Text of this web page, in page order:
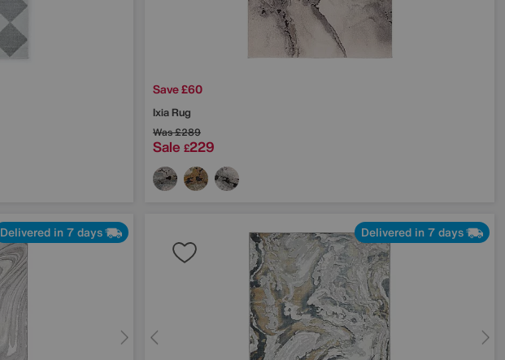
Save £60
Ixia Rug
Was£289
Sale £229
Delivered in 7 days Delivered in 7 days